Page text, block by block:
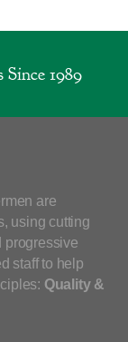
1989
are
using cutting
progressive
staff to help
Quality &